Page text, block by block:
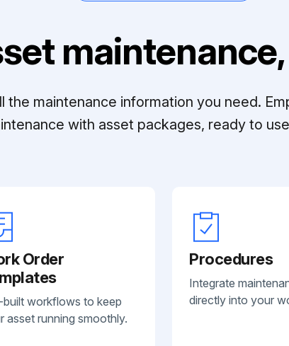
the maintenance information you need.
with asset packages, ready to
Order
built workflows to keep
asset running smoothly.
Procedures
Integrate
directly into your